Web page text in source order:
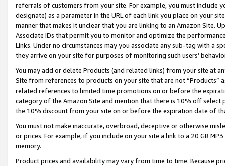
referrals of customers from your site. For example, you must include
designate) as a parameter in the URL of each link you place on your
manner that makes it unclear that you are linking to an Amazon Site.
Associate IDs that permit you to monitor and optimize the
Links. Under no circumstances may you associate any sub-tag with a
they arrive on your site for purposes of monitoring such users’
You may add or delete Products (and related links) from your site at
Site from references to products on your site that are not “Products”
related references to limited time promotions on or before the
category of the Amazon Site and mention that there is 10% off
the 10% discount from your site on or before the expiration date of
You must not make inaccurate, overbroad, deceptive or otherwise
or prices. For example, if you include on your site a link to a 20 GB
memory.
Product prices and availability may vary from time to time. Because